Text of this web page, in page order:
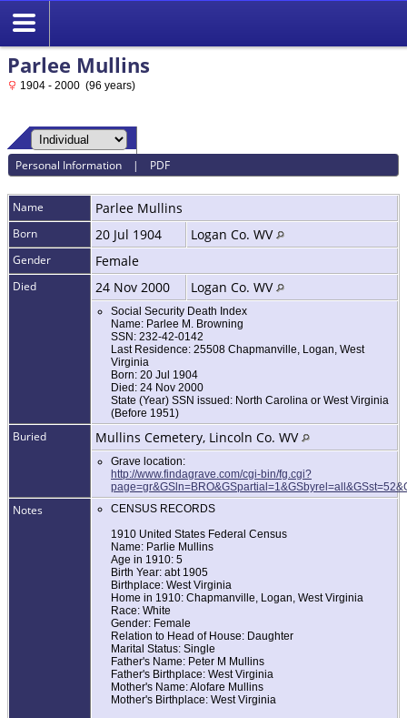
Parlee Mullins
1904 - 2000 (96 years)
Personal Information | PDF
Name Parlee Mullins
Born 20 Jul 1904 Logan Co. WV
Gender Female
Died 24 Nov 2000 Logan Co. WV
Social Security Death Index
Name: Parlee M. Browning
SSN: 232-42-0142
Last Residence: 25508 Chapmanville, Logan, West
Virginia
Born: 20 Jul 1904
Died: 24 Nov 2000
State (Year) SSN issued: North Carolina or West Virginia
(Before 1951)
Buried Mullins Cemetery, Lincoln Co. WV
Grave location:
http://www.findagrave.com/cgi-bin/fg.cgi?
Notes
CENSUS RECORDS
1910 United States Federal Census
Name: Parlie Mullins
Age in 1910: 5
Birth Year: abt 1905
Birthplace: West Virginia
Home in 1910: Chapmanville, Logan, West Virginia
Race: White
Gender: Female
Relation to Head of House: Daughter
Marital Status: Single
Father's Name: Peter M Mullins
Father's Birthplace: West Virginia
Mother's Name: Alofare Mullins
Mother's Birthplace: West Virginia